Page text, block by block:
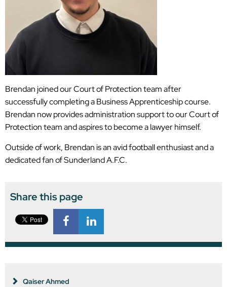
Brendan joined our Court of Protection team after
successfully completing a Business Apprenticeship course.
Brendan now provides administration support to our Court of
Protection team and aspires to become a lawyer himself.
Outside of work, Brendan is an avid football enthusiast and a
dedicated fan of Sunderland A.F.C.
Share this page
Qaiser Ahmed